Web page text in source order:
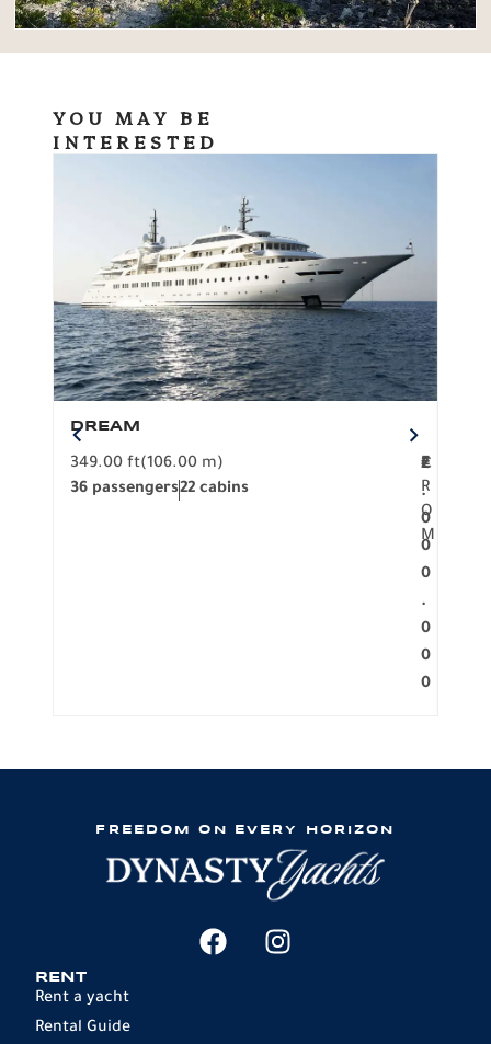
YOU MAY BE
INTERESTED
DREAM
349.00 ft(106.00 m)
36 passengers22 cabins
F
R
O
M
2
.
0
0
0
.
0
0
0
€
FREEDOM ON EVERY HORIZON
RENT
Rent a yacht
Rental Guide